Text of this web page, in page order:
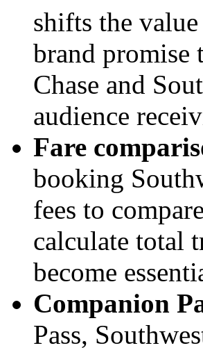
shifts the
brand promise
Chase and
audience
Fare
booking
fees to
calculate total
become
Companion
Pass,